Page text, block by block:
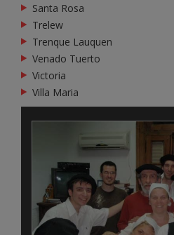
Santa Rosa
Trelew
Trenque Lauquen
Venado Tuerto
Victoria
Villa Maria